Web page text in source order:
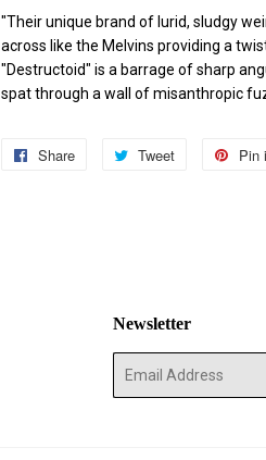
"Their unique brand of lurid, sludgy
across like the Melvins providing a
"Destructoid" is a barrage of sharp
spat through a wall of misanthropic
Share
Share
Tweet
Tweet
Pin
Newsletter
E-